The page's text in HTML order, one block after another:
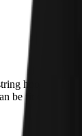
hood, long
be fit or